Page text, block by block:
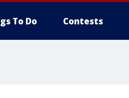
To Do Contests